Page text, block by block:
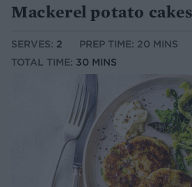
Mackerel potato cakes
SERVES: 2
PREP TIME: 20 MINS
TOTAL TIME: 30 MINS